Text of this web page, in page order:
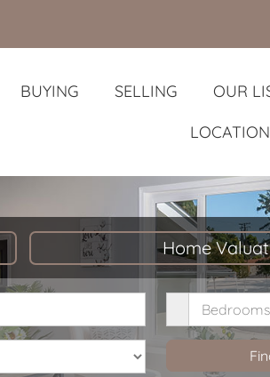
BUYING SELLING OUR
Home
Bedrooms